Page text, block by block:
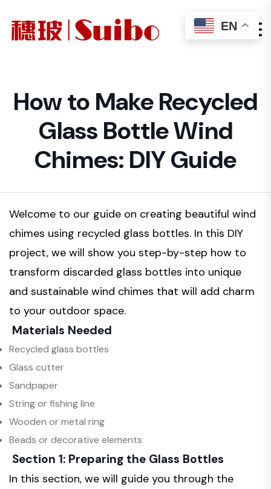
EN
How to Make Recycled
Glass Bottle Wind
Chimes: DIY Guide
Welcome to our guide on creating beautiful wind
chimes using recycled glass bottles. In this DIY
project, we will show you step-by-step how to
transform discarded glass bottles into unique
and sustainable wind chimes that will add charm
to your outdoor space.
Materials Needed
Recycled glass bottles
Glass cutter
Sandpaper
String or fishing line
Wooden or metal ring
Beads or decorative elements
Section 1: Preparing the Glass Bottles
In this section, we will guide you through the